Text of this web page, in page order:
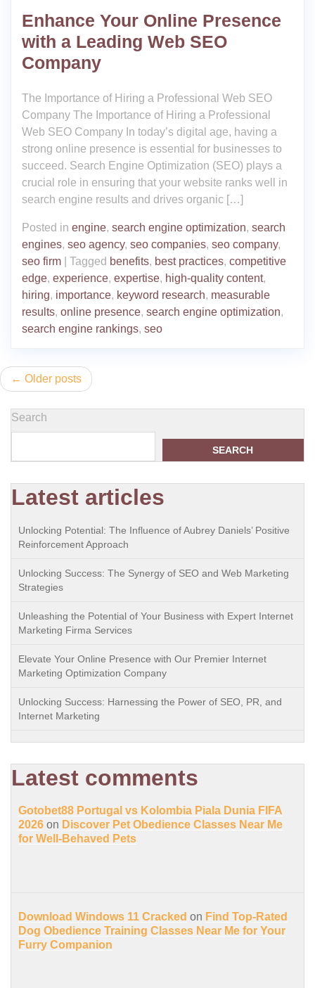
Enhance Your Online Presence
with a Leading Web SEO
Company
The Importance of Hiring a Professional Web SEO
Company The Importance of Hiring a Professional
Web SEO Company In today’s digital age, having a
strong online presence is essential for businesses to
succeed. Search Engine Optimization (SEO) plays a
crucial role in ensuring that your website ranks well in
search engine results and drives organic […]
Posted in engine, search engine optimization, search
engines, seo agency, seo companies, seo company,
seo firm
Tagged benefits, best practices, competitive
edge, experience, expertise, high-quality content,
hiring, importance, keyword research, measurable
results, online presence, search engine optimization,
search engine rankings, seo
Posts
navigation
Older posts
Search
SEARCH
Latest articles
Unlocking Potential: The Influence of Aubrey Daniels’ Positive
Reinforcement Approach
Unlocking Success: The Synergy of SEO and Web Marketing
Strategies
Unleashing the Potential of Your Business with Expert Internet
Marketing Firma Services
Elevate Your Online Presence with Our Premier Internet
Marketing Optimization Company
Unlocking Success: Harnessing the Power of SEO, PR, and
Internet Marketing
Latest comments
Gotobet88 Portugal vs Kolombia Piala Dunia FIFA
2026 on Discover Pet Obedience Classes Near Me
for Well-Behaved Pets
Download Windows 11 Cracked on Find Top-Rated
Dog Obedience Training Classes Near Me for Your
Furry Companion